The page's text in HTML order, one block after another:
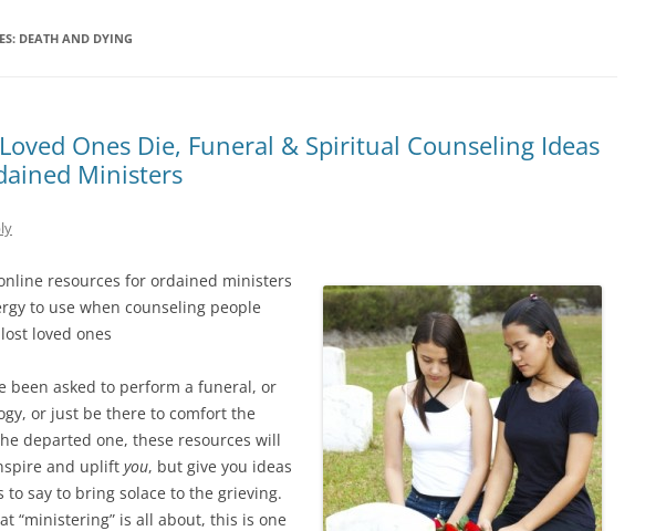
DEATH AND DYING
Ones Die, Funeral & Spiritual Counseling Ideas
Ministers
resources for ordained ministers
to use when counseling people
loved ones
been asked to perform a funeral, or
or just be there to comfort the
departed one, these resources will
and uplift you, but give you ideas
to say to bring solace to the grieving.
“ministering” is all about, this is one